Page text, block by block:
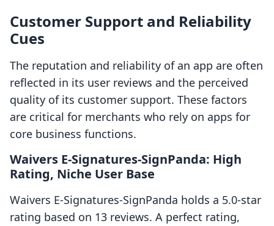
Customer Support and Reliability
Cues
The reputation and reliability of an app are often
reflected in its user reviews and the perceived
quality of its customer support. These factors
are critical for merchants who rely on apps for
core business functions.
Waivers E‑Signatures‑SignPanda: High
Rating, Niche User Base
Waivers E‑Signatures‑SignPanda holds a 5.0-star
rating based on 13 reviews. A perfect rating,